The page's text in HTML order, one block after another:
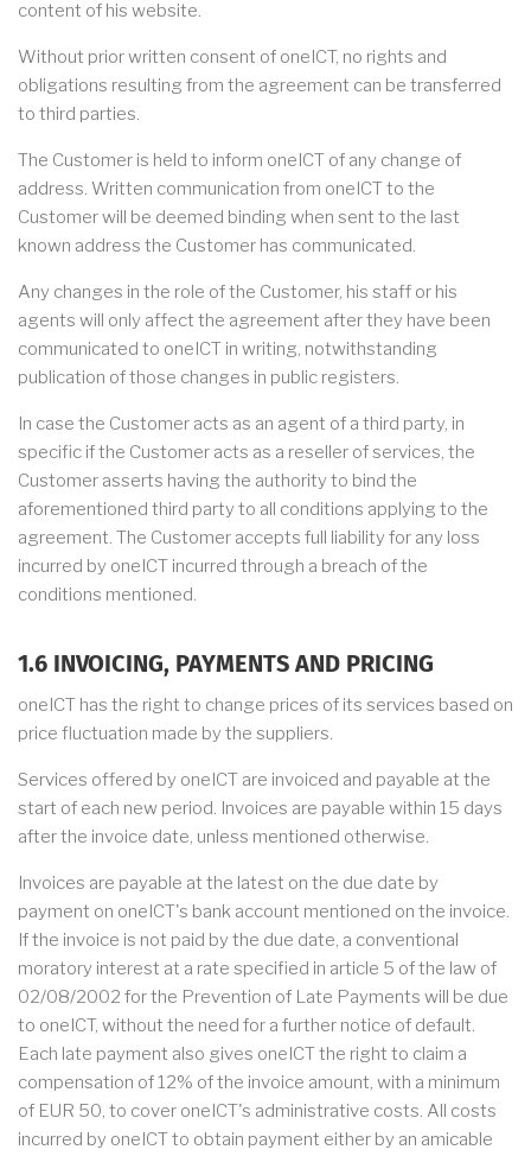
content of his website.
Without prior written consent of oneICT, no rights and
obligations resulting from the agreement can be transferred
to third parties.
The Customer is held to inform oneICT of any change of
address. Written communication from oneICT to the
Customer will be deemed binding when sent to the last
known address the Customer has communicated.
Any changes in the role of the Customer, his staff or his
agents will only affect the agreement after they have been
communicated to oneICT in writing, notwithstanding
publication of those changes in public registers.
In case the Customer acts as an agent of a third party, in
specific if the Customer acts as a reseller of services, the
Customer asserts having the authority to bind the
aforementioned third party to all conditions applying to the
agreement. The Customer accepts full liability for any loss
incurred by oneICT incurred through a breach of the
conditions mentioned.
1.6 INVOICING, PAYMENTS AND PRICING
oneICT has the right to change prices of its services based on
price fluctuation made by the suppliers.
Services offered by oneICT are invoiced and payable at the
start of each new period. Invoices are payable within 15 days
after the invoice date, unless mentioned otherwise.
Invoices are payable at the latest on the due date by
payment on oneICT's bank account mentioned on the invoice.
If the invoice is not paid by the due date, a conventional
moratory interest at a rate specified in article 5 of the law of
02/08/2002 for the Prevention of Late Payments will be due
to oneICT, without the need for a further notice of default.
Each late payment also gives oneICT the right to claim a
compensation of 12% of the invoice amount, with a minimum
of EUR 50, to cover oneICT's administrative costs. All costs
incurred by oneICT to obtain payment either by an amicable